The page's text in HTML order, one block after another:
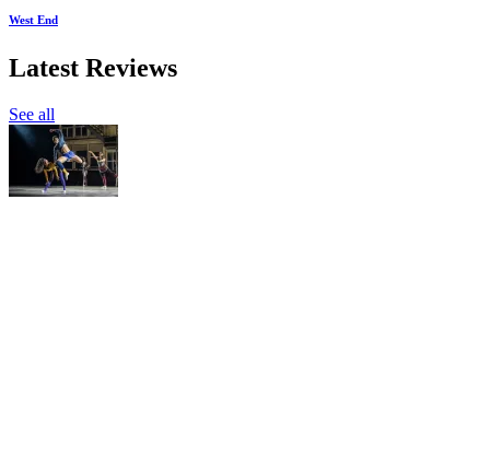
West End
Latest Reviews
See all